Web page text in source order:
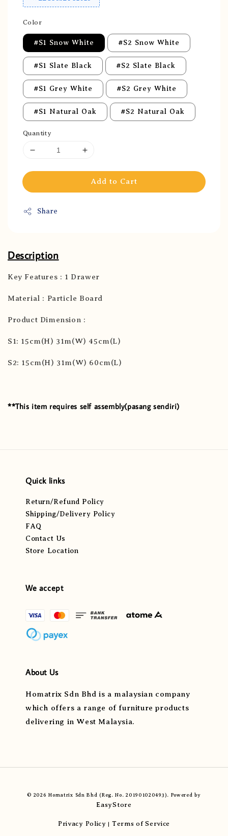
Color
#S1 Snow White #S2 Snow White
#S1 Slate Black #S2 Slate Black
#S1 Grey White #S2 Grey White
#S1 Natural Oak #S2 Natural Oak
Quantity
Add to Cart
Share
Description
Key Features : 1 Drawer
Material : Particle Board
Product Dimension :
S1: 15cm(H) 31m(W) 45cm(L)
S2: 15cm(H) 31m(W) 60cm(L)
**This item requires self assembly(pasang sendiri)
Quick links
Return/Refund Policy
Shipping/Delivery Policy
FAQ
Contact Us
Store Location
We accept
About Us
Homatrix Sdn Bhd is a malaysian company
which offers a range of furniture products
delivering in West Malaysia.
© 2026 Homatrix Sdn Bhd (Reg. No. 201901020493). Powered by
EasyStore
Privacy Policy | Terms of Service